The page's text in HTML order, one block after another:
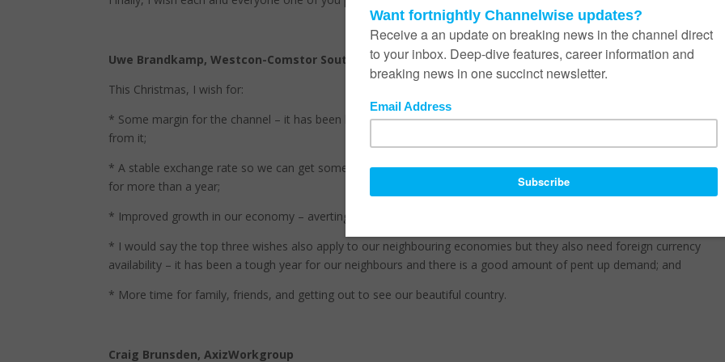
Uwe Brandkamp, Westcon-Comstor Southern Africa
This Christmas, I wish for:
* Some margin for the channel – it has been bloodbath this year moving towards 0, and no-one in the channel benefits
from it;
* A stable exchange rate so we can get some normality into purchasing decisions – I have seen some deals on the
for more than a year;
* Improved growth in our economy – averting a ratings downgrade may be a good start to help this along;
* I would say the top three wishes also apply to our neighbouring economies but they also need foreign currency
availability – it has been a tough year for our neighbours and there is a good amount of pent up demand; and
* More time for family, friends, and getting out to see our beautiful country.
Craig Brunsden, AxizWorkgroup